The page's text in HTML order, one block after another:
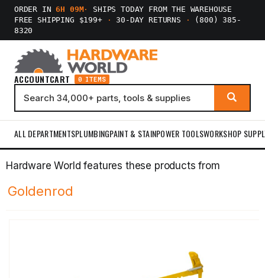
ORDER IN6H 09M·
SHIPS TODAY FROM THE WAREHOUSE
FREE SHIPPING $199+
· 30-DAY RETURNS ·
(800) 385-
8320
ACCOUNTCART 0 ITEMS
ALL DEPARTMENTSPLUMBINGPAINT & STAINPOWER TOOLSWORKSHOP
Hardware World features these products from
Goldenrod